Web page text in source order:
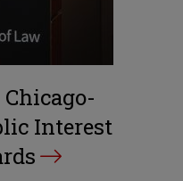
Chicago-
Interest